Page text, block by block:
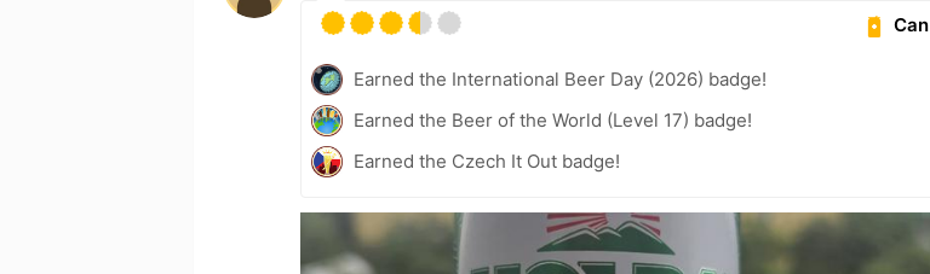
Can
Earned the International Beer Day (2026) badge!
Earned the Beer of the World (Level 17) badge!
Earned the Czech It Out badge!